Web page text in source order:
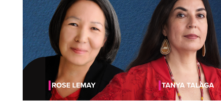
PodcastEvents
ImpactLifePoliticsCulture
About us Advertise with us